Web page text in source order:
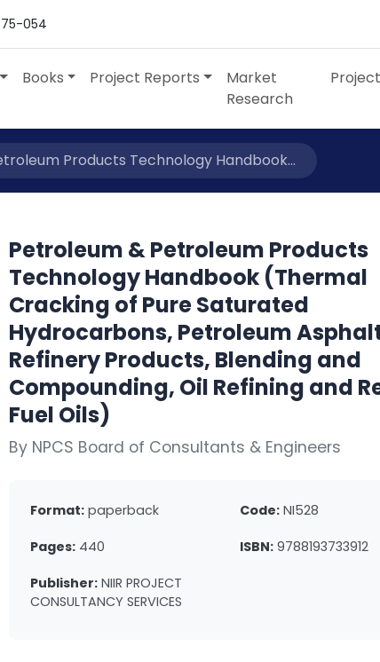
054
Books Project Reports
Market
Research
Products Technology Handbook...
Petroleum & Petroleum Products
Technology Handbook (Thermal
Cracking of Pure Saturated
Hydrocarbons, Petroleum
Refinery Products, Blending and
Compounding, Oil Refining and
Fuel Oils)
By NPCS Board of Consultants & Engineers
Format: paperback Code: NI528
Pages: 440 ISBN: 9788193733912
Publisher: NIIR PROJECT
CONSULTANCY SERVICES